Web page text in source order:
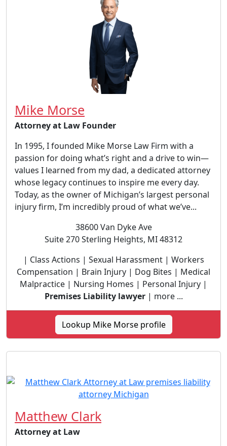
Mike Morse
Attorney at Law Founder
In 1995, I founded Mike Morse Law Firm with a
passion for doing what’s right and a drive to win—
values I learned from my dad, a dedicated attorney
whose legacy continues to inspire me every day.
Today, as the owner of Michigan’s largest personal
injury firm, I’m incredibly proud of what we’ve...
38600 Van Dyke Ave
Suite 270 Sterling Heights, MI 48312
| Class Actions | Sexual Harassment | Workers
Compensation | Brain Injury | Dog Bites | Medical
Malpractice | Nursing Homes | Personal Injury |
Premises Liability lawyer| more ...
Lookup Mike Morse profile
Matthew Clark
Attorney at Law